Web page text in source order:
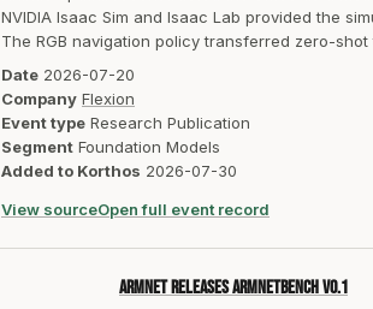
NVIDIA Isaac Sim and Isaac Lab provided the
The RGB navigation policy transferred zero-
Date 2026-07-20
Company Flexion
Event type Research Publication
Segment Foundation Models
Added to Korthos 2026-07-30
View sourceOpen full event record
Armnet releases ArmnetBench v0.1